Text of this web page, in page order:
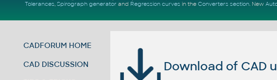
Tolerances, Spirograph generator and Regression curvesin the Converters section. New
CADFORUM HOME
CAD DISCUSSION Download of CAD